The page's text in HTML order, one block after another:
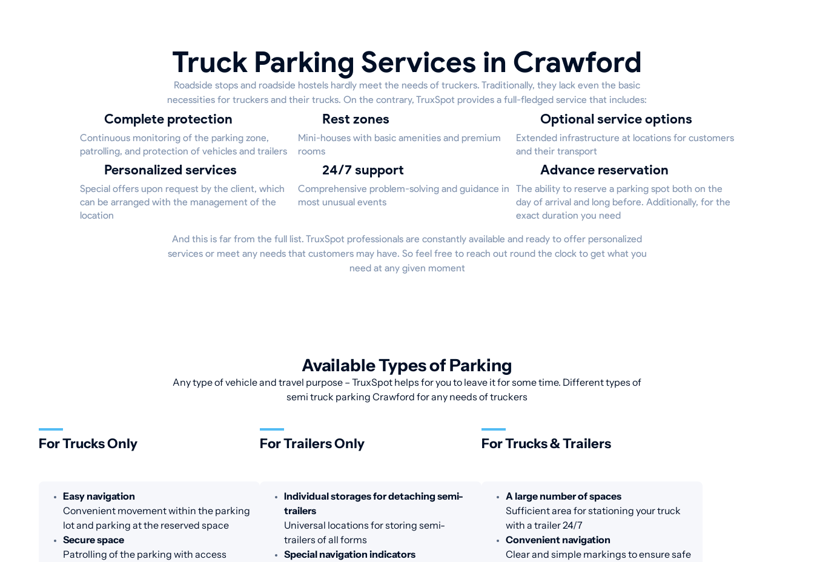
Truck Parking Services in Crawford
Roadside stops and roadside hostels hardly meet the needs of truckers. Traditionally, they lack even the basic
necessities for truckers and their trucks. On the contrary, TruxSpot provides a full-fledged service that includes:
Complete protection
Continuous monitoring of the parking zone,
patrolling, and protection of vehicles and trailers
Rest zones
Mini-houses with basic amenities and premium
rooms
Optional service options
Extended infrastructure at locations for customers
and their transport
Personalized services
Special offers upon request by the client, which
can be arranged with the management of the
location
24/7 support
Comprehensive problem-solving and guidance in
most unusual events
Advance reservation
The ability to reserve a parking spot both on the
day of arrival and long before. Additionally, for the
exact duration you need
And this is far from the full list. TruxSpot professionals are constantly available and ready to offer personalized
services or meet any needs that customers may have. So feel free to reach out round the clock to get what you
need at any given moment
Available Types of Parking
Any type of vehicle and travel purpose – TruxSpot helps for you to leave it for some time. Different types of
semi truck parking Crawford for any needs of truckers
For Trucks Only
Easy navigation
Convenient movement within the parking
lot and parking at the reserved space
Secure space
Patrolling of the parking with access
For Trailers Only
Individual storages for detaching semi-
trailers
Universal locations for storing semi-
trailers of all forms
Special navigation indicators
For Trucks & Trailers
A large number of spaces
Sufficient area for stationing your truck
with a trailer 24/7
Convenient navigation
Clear and simple markings to ensure safe